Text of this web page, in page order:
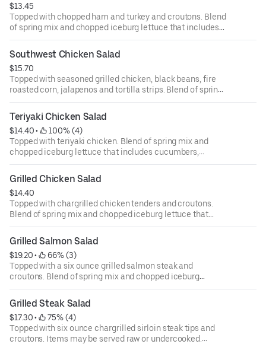
$13.45
Topped with chopped ham and turkey and croutons. Blend
of spring mix and chopped iceburg lettuce that includes
cucumbers, tomatoes, cheese and croutons. Served with
four ounce dressing on the side. Each additional two
ounce dressing for an additional cost.
Southwest Chicken Salad
$15.70
Topped with seasoned grilled chicken, black beans, fire
roasted corn, jalapenos and tortilla strips. Blend of spring
mix and chopped iceburg lettuce that includes
cucumbers, tomatoes, cheese and croutons. Served with
four ounce dressing on the side. Each additional two
ounce dressing for an additional cost.
Teriyaki Chicken Salad
$14.40 •
100% (4)
Topped with teriyaki chicken. Blend of spring mix and
chopped iceburg lettuce that includes cucumbers,
tomatoes, cheese and croutons. Served with four ounce
dressing on the side. Each additional two ounce dressing
for an additional cost.
Grilled Chicken Salad
$14.40
Topped with chargrilled chicken tenders and croutons.
Blend of spring mix and chopped iceburg lettuce that
includes cucumbers, tomatoes, cheese and croutons.
Served with four ounce dressing on the side. Each
additional two ounce dressing for an additional cost.
Grilled Salmon Salad
$19.20 •
66% (3)
Topped with a six ounce grilled salmon steak and
croutons. Blend of spring mix and chopped iceburg
lettuce that includes cucumbers, tomatoes, cheese and
croutons. Served with four ounce dressing on the side.
Each additional two ounce dressing for an additional cost.
Grilled Steak Salad
$17.30 •
75% (4)
Topped with six ounce chargrilled sirloin steak tips and
croutons. Items may be served raw or undercooked.